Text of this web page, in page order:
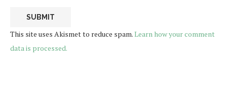
This site uses Akismet to reduce spam.Learn how your comment
data is processed.